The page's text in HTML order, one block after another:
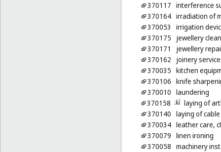
370117 interference
370164 irradiation of
370053
irrigation
370175
jewellery
370171
jewellery
370162
joinery
370035 kitchen
370106 knife
370010 laundering
370158
laying of
370140 laying of cable
370034 leather care,
370079 linen ironing
370058 machinery